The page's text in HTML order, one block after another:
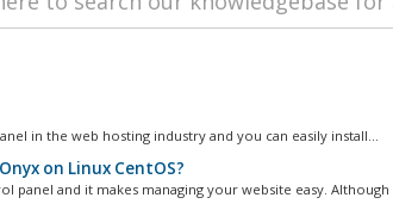
in the web hosting industry and you can easily install...
on Linux CentOS?
panel and it makes managing your website easy. Although